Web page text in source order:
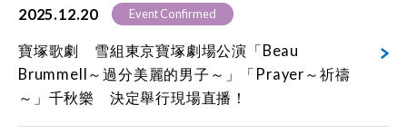
2025.12.20 Event Confirmed
寶塚歌劇 雪組東京寶塚劇場公演「Beau
Brummell～過分美麗的男子～」「Prayer～祈禱
～」千秋樂 決定舉行現場直播！